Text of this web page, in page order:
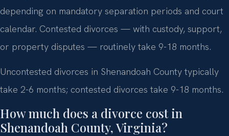
depending on mandatory separation periods and court
calendar. Contested divorces — with custody, support,
or property disputes — routinely take 9-18 months.
Uncontested divorces in Shenandoah County typically
take 2-6 months; contested divorces take 9-18 months.
How much does a divorce cost in
Shenandoah County, Virginia?